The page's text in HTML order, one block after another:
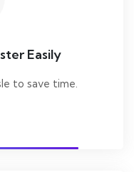
Easily
to save time.